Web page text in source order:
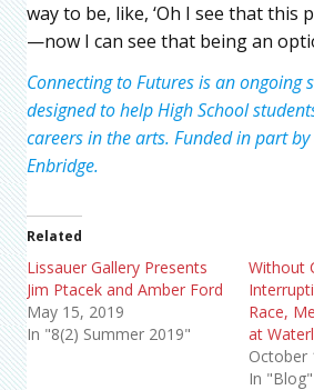
way to be, like, ‘Oh I see that this
—now I can see that being an
Connecting to Futures is an ongoing
designed to help High School
careers in the arts. Funded in part
Enbridge.
Related
Lissauer Gallery Presents
Jim Ptacek and Amber Ford
May 15, 2019
In "8(2) Summer 2019"
Without
Race,
at
October
In "Blog"